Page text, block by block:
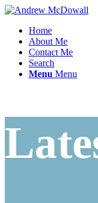
Home
About Me
Contact Me
Search
Menu Menu